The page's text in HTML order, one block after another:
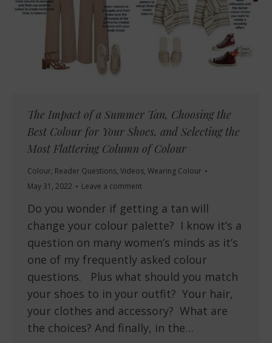
The Impact of a Summer Tan, Choosing the
Best Colour for Your Shoes, and Selecting the
Most Flattering Column of Colour
Colour, Reader Questions, Videos, Wearing Colour
May 31, 2022
Leave a comment
Do you wonder if getting a tan will
change your colour palette? I know it’s a
question on many women’s minds as it’s
one of my frequently asked colour
questions. Plus what should you match
your shoes to in your outfit? Your hair,
your clothes and accessory? What are
the choices? And finally, in the…